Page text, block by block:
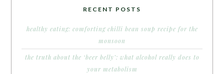
RECENT POSTS
healthy eating: comforting chilli bean soup recipe for the
monsoon
the truth about the ‘beer belly’: what alcohol really does to
your metabolism